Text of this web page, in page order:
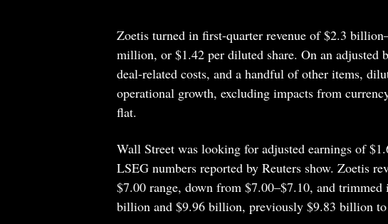
Zoetis turned in first-quarter revenue of $2.3
million, or $1.42 per diluted share. On an adjusted
deal-related costs, and a handful of other items,
operational growth, excluding impacts from
flat.
Wall Street was looking for adjusted earnings of
LSEG numbers reported by Reuters show. Zoetis
$7.00 range, down from $7.00–$7.10, and
billion and $9.96 billion, previously $9.83 billion